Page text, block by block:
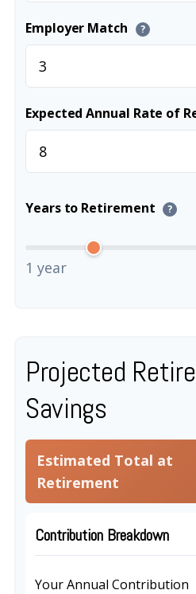
Employer Match ?
Expected Annual Rate of
Years to Retirement ?
1 year
Projected
Savings
Estimated Total at
Retirement
Contribution Breakdown
Your Annual Contribution